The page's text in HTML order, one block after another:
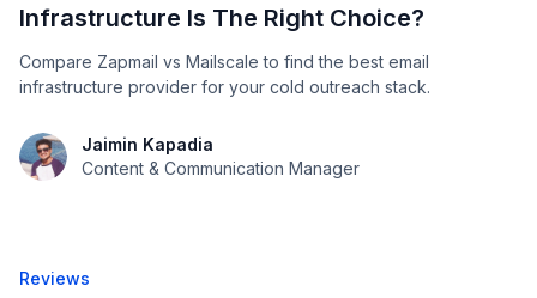
Infrastructure Is The Right Choice?
Compare Zapmail vs Mailscale to find the best email
infrastructure provider for your cold outreach stack.
Jaimin Kapadia
Content & Communication Manager
Reviews